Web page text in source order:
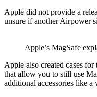
Apple did not provide a
unsure if another Airpower
Apple’s MagSafe
Apple also created cases
that allow you to still use
additional accessories like a